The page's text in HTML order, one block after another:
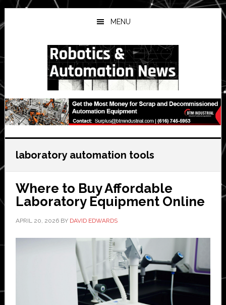
Skip
to
main
Skip
to
primary
Skip
to
secondary
MENU
laboratory automation tools
Where to Buy Affordable
Laboratory Equipment Online
APRIL 20, 2026BY DAVID EDWARDS